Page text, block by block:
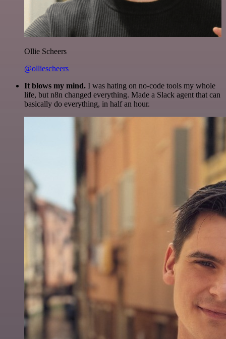
Ollie Scheers
@olliescheers
It blows my mind. I was hating on no-code tools my whole
life, but n8n changed everything. Made a Slack agent that can
basically do everything, in half an hour.